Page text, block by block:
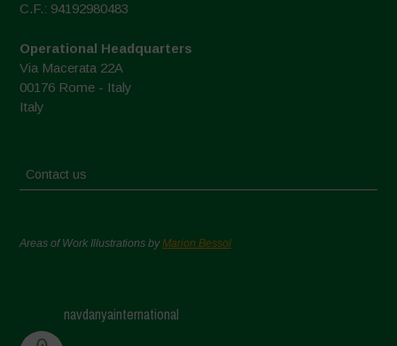
C.F.: 94192980483
Operational Headquarters
Via Macerata 22A
00176 Rome - Italy
Italy
Contact us
Areas of Work Illustrations byMarion Bessol
navdanyainternational